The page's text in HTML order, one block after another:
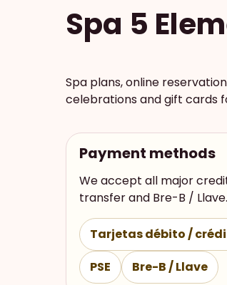
Spa 5
Spa plans, online
celebrations and gift cards
Payment methods
We accept all major
transfer and Bre-B / Llave.
Tarjetas débito /
PSE
Bre-B / Llave